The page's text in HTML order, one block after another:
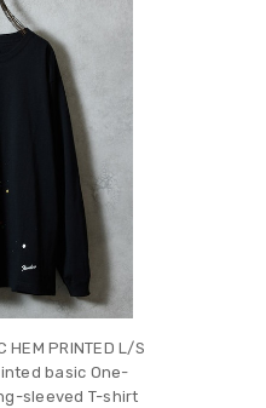
HEM PRINTED L/S
basic One-
sleeved T-shirt